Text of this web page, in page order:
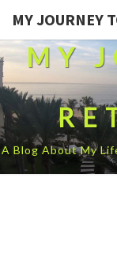
MY JOURNEY
MY
A Blog About My